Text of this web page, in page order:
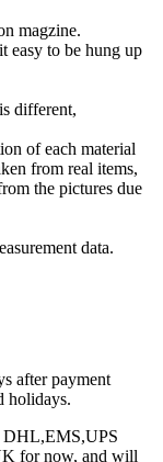
magzine.
easy to be hung up
different,
of each material
from real items,
the pictures due
data.
after payment
holidays.
DHL,EMS,UPS
for now, and will